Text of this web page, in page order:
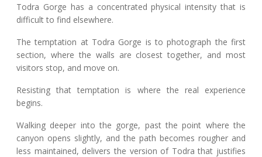
Todra Gorge has a concentrated physical intensity that is
difficult to find elsewhere.
The temptation at Todra Gorge is to photograph the first
section, where the walls are closest together, and most
visitors stop, and move on.
Resisting that temptation is where the real experience
begins.
Walking deeper into the gorge, past the point where the
canyon opens slightly, and the path becomes rougher and
less maintained, delivers the version of Todra that justifies